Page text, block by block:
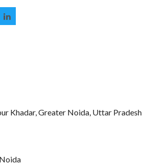
Khadar, Greater Noida, Uttar Pradesh